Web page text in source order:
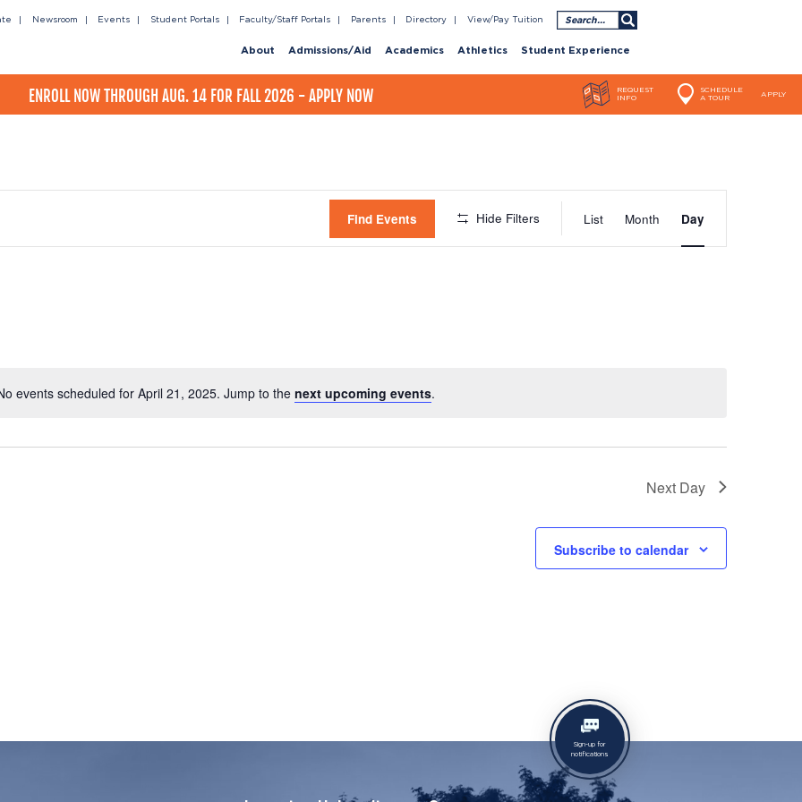
Newsroom Events Student Portals Faculty/Staff Portals Parents Directory View/Pay Tuition Search
About Admissions/Aid Academics Athletics Student Experience
ENROLL NOW THROUGH AUG. 14 FOR FALL 2026 - APPLY NOW
REQUEST
INFO
SCHEDULE
A TOUR
APPLY
events scheduled for April 21, 2025. Jump to the next upcoming events.
Find Events Hide Filters
Event
List Month Day
Next Day
Subscribe to calendar
Sign-up for
notifications